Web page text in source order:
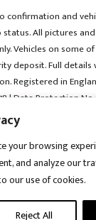
your browsing
and analyze our
our use of cookies.
Reject All
confirmation and
All pictures
Vehicles on some
deposit. Full
Registered in
| Data Protection No
name of Vrooma
Station, 77 Church
Kingdom, CH5
Association
Copyright © 2025